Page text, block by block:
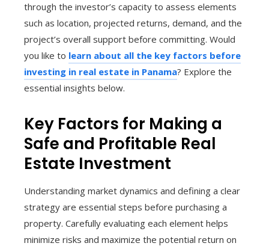
through the investor’s capacity to assess elements
such as location, projected returns, demand, and the
project’s overall support before committing. Would
you like to learn about all the key factors before
investing in real estate in Panama? Explore the
essential insights below.
Key Factors for Making a
Safe and Profitable Real
Estate Investment
Understanding market dynamics and defining a clear
strategy are essential steps before purchasing a
property. Carefully evaluating each element helps
minimize risks and maximize the potential return on